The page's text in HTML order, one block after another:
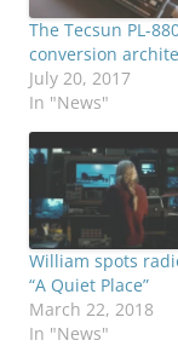
The Tecsun PL-
conversion
July 20, 2017
In "News"
William spots
“A Quiet Place”
March 22, 2018
In "News"